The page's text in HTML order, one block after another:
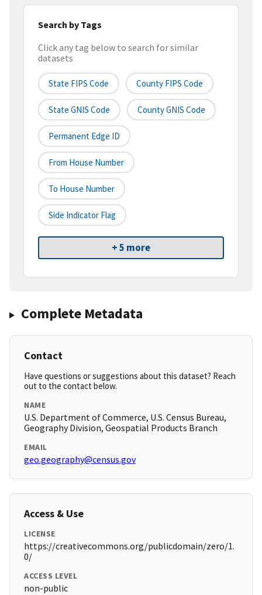
Search by Tags
Click any tag below to search for similar
datasets
State FIPS Code County FIPS Code
State GNIS Code County GNIS Code
Permanent Edge ID
From House Number
To House Number
Side Indicator Flag
+ 5 more
Complete Metadata
Contact
Have questions or suggestions about this dataset? Reach
out to the contact below.
NAME
U.S. Department of Commerce, U.S. Census Bureau,
Geography Division, Geospatial Products Branch
EMAIL
geo.geography@census.gov
Access & Use
LICENSE
https://creativecommons.org/publicdomain/zero/1.
0/
ACCESS LEVEL
non-public